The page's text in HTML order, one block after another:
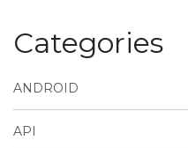
Categories
ANDROID
API